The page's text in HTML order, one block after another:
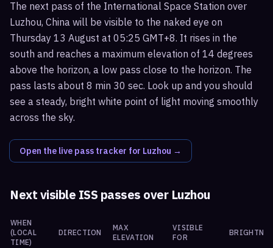
The next pass of the International Space Station over
Luzhou, China will be visible to the naked eye on
Thursday 13 August at 05:25 GMT+8. It rises in the
south and reaches a maximum elevation of 14 degrees
above the horizon, a low pass close to the horizon. The
pass lasts about 8 min 30 sec. Look up and you should
see a steady, bright white point of light moving smoothly
across the sky.
Open the live pass tracker for Luzhou →
Next visible ISS passes over Luzhou
WHEN
(LOCAL
TIME)
DIRECTION
MAX
ELEVATION
VISIBLE
FOR